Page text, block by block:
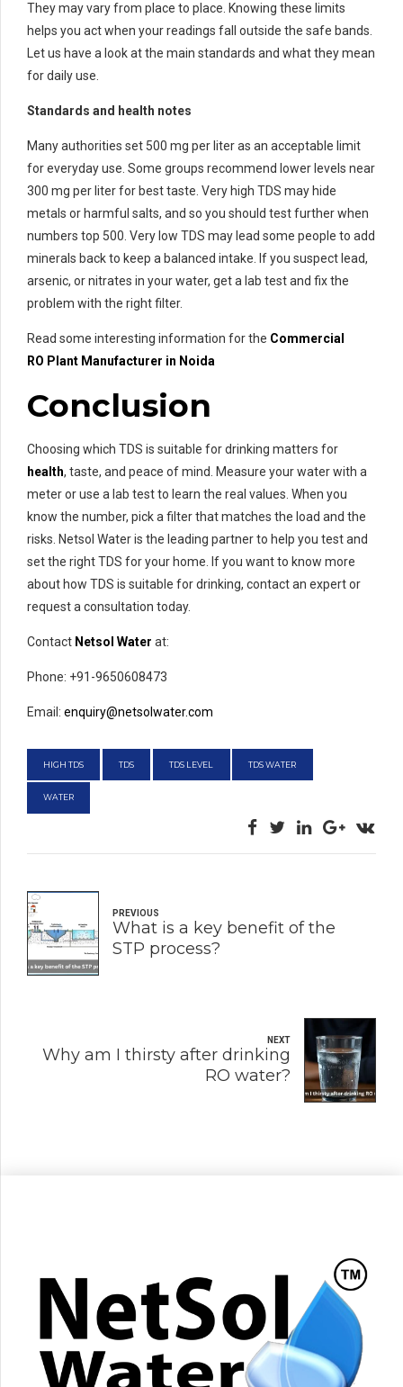
They may vary from place to place. Knowing these limits
helps you act when your readings fall outside the safe bands.
Let us have a look at the main standards and what they mean
for daily use.
Standards and health notes
Many authorities set 500 mg per liter as an acceptable limit
for everyday use. Some groups recommend lower levels near
300 mg per liter for best taste. Very high TDS may hide
metals or harmful salts, and so you should test further when
numbers top 500. Very low TDS may lead some people to add
minerals back to keep a balanced intake. If you suspect lead,
arsenic, or nitrates in your water, get a lab test and fix the
problem with the right filter.
Read some interesting information for the Commercial
RO Plant Manufacturer in Noida
Conclusion
Choosing which TDS is suitable for drinking matters for
health, taste, and peace of mind. Measure your water with a
meter or use a lab test to learn the real values. When you
know the number, pick a filter that matches the load and the
risks. Netsol Water is the leading partner to help you test and
set the right TDS for your home. If you want to know more
about how TDS is suitable for drinking, contact an expert or
request a consultation today.
Contact Netsol Water at:
Phone: +91-9650608473
Email: enquiry@netsolwater.com
HIGH TDS TDS TDS LEVEL TDS WATER
WATER
PREVIOUS
What is a key benefit of the
STP process?
NEXT
Why am I thirsty after drinking
RO water?